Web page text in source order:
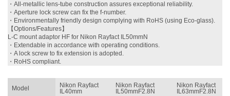
・ All-metallic lens-tube construction assures exceptional reliability.
・ Aperture lock screw can fix the f-number.
・ Environmentally friendly design complying with RoHS (using Eco-glass).
【Options/Features】
L-C mount adaptor HF for Nikon Rayfact IL50mmN
・ Extendable in accordance with operating conditions.
・ A lock screw to fix extension is adopted.
・ RoHS compliant.
Model
Nikon Rayfact
IL40mm
Nikon Rayfact
IL50mmF2.8N
Nikon Rayfact
IL63mmF2.8N